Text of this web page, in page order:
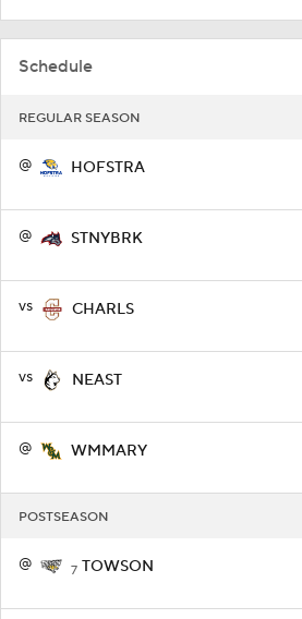
Schedule
REGULAR SEASON
@ HOFSTRA
@ STNYBRK
vs CHARLS
vs NEAST
@ WMMARY
POSTSEASON
@ 7 TOWSON